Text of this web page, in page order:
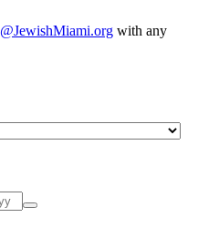
with any